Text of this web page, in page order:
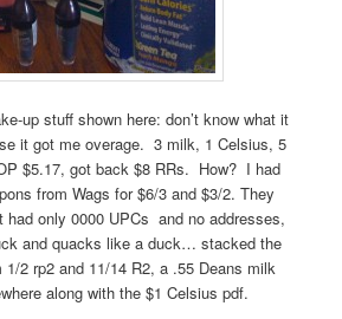
up stuff shown here: don’t know what it
it got me overage. 3 milk, 1 Celsius, 5
$5.17, got back $8 RRs. How? I had
from Wags for $6/3 and $3/2. They
had only 0000 UPCs and no addresses,
and quacks like a duck… stacked the
1/2 rp2 and 11/14 R2, a .55 Deans milk
along with the $1 Celsius pdf.